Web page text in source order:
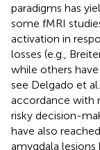
paradigms has
some fMRI
activation in
losses (e.g.,
while others have
see Delgado et al.,
accordance with
risky decision-
have also
amygdala